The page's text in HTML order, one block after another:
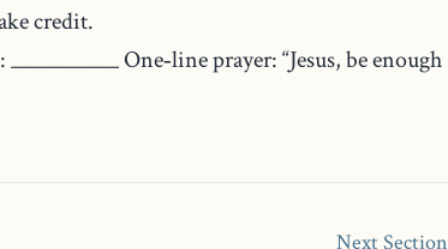
credit.
One‑line prayer: “Jesus, be enough
Next Section